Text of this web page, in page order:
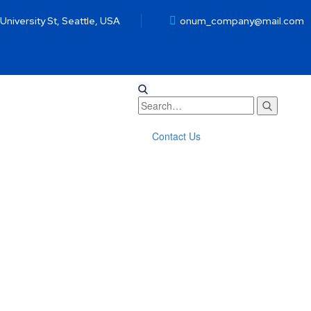
University St, Seattle, USA onum_company@mail.com
Contact Us